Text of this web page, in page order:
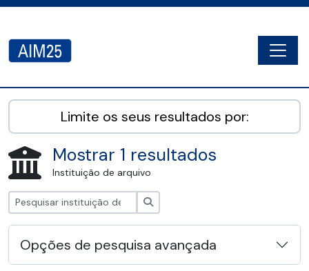
AIM25 - AtoM 2.8.2
Limite os seus resultados por:
Mostrar 1 resultados
Instituição de arquivo
Opções de pesquisa avançada